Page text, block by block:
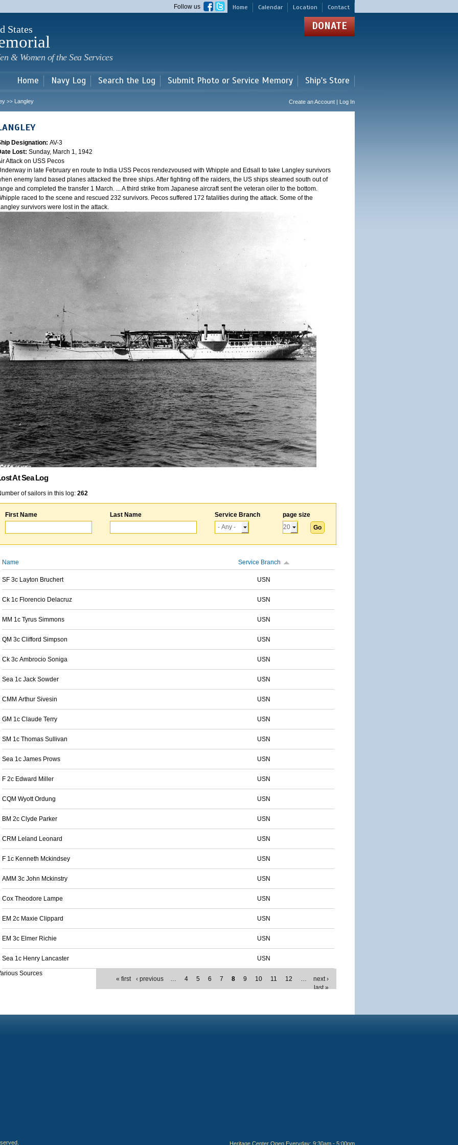
main
Home Calendar Location Contact
Follow us
States
& Women of the Sea Services
DONATE
Home Navy Log Search the Log Submit Photo or Service Memory Ship's Store
>> Langley Create an Account | Log In
Designation: AV-3
Lost: Sunday, March 1, 1942
Attack on USS Pecos
in late February en route to India USS Pecos rendezvoused with Whipple and Edsall to take Langley survivors
enemy land based planes attacked the three ships. After fighting off the raiders, the US ships steamed south out of
and completed the transfer 1 March. ... A third strike from Japanese aircraft sent the veteran oiler to the bottom.
raced to the scene and rescued 232 survivors. Pecos suffered 172 fatalities during the attack. Some of the
survivors were lost in the attack.
At Sea Log
of sailors in this log: 262
First Name Last Name Service Branch page size
Name Service Branch
SF 3c Layton Bruchert USN
Ck 1c Florencio Delacruz USN
MM 1c Tyrus Simmons USN
QM 3c Clifford Simpson USN
Ck 3c Ambrocio Soniga USN
Sea 1c Jack Sowder USN
CMM Arthur Sivesin USN
GM 1c Claude Terry USN
SM 1c Thomas Sullivan USN
Sea 1c James Prows USN
F 2c Edward Miller USN
CQM Wyott Ordung USN
BM 2c Clyde Parker USN
CRM Leland Leonard USN
F 1c Kenneth Mckindsey USN
AMM 3c John Mckinstry USN
Cox Theodore Lampe USN
EM 2c Maxie Clippard USN
EM 3c Elmer Richie USN
Sea 1c Henry Lancaster USN
« first ‹ previous … 4 5 6 7 8 9 10 11 12 …
next ›
last »
Sources
Heritage Center Open Everyday: 9:30am - 5:00pm